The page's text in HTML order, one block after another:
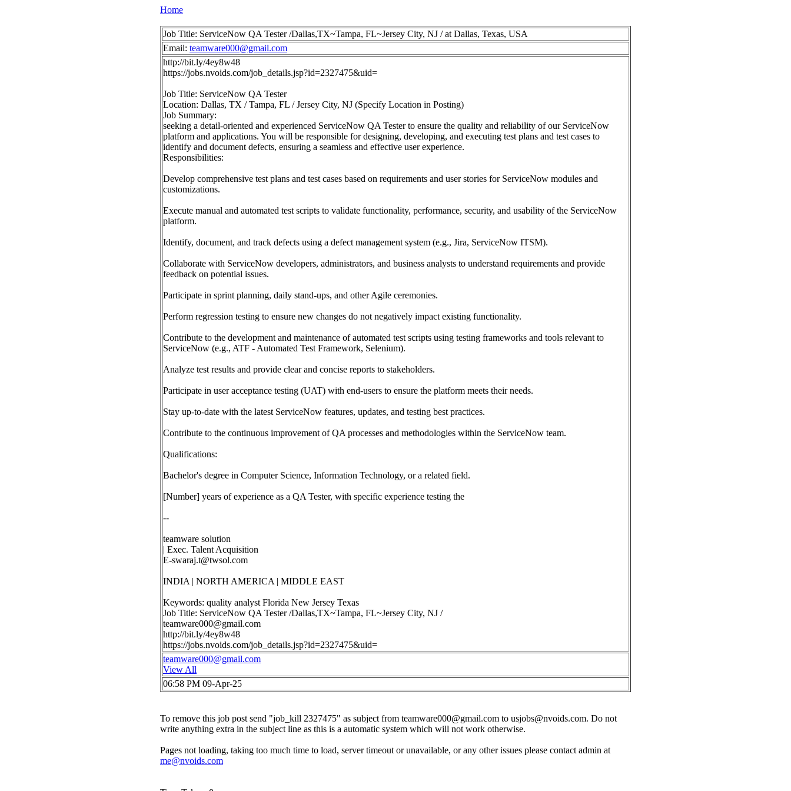
Home
Job Title: ServiceNow QA Tester /Dallas,TX~Tampa, FL~Jersey City, NJ / at Dallas, Texas, USA
Email: teamware000@gmail.com
http://bit.ly/4ey8w48
https://jobs.nvoids.com/job_details.jsp?id=2327475&uid=
Job Title: ServiceNow QA Tester
Location: Dallas, TX / Tampa, FL / Jersey City, NJ (Specify Location in Posting)
Job Summary:
seeking a detail-oriented and experienced ServiceNow QA Tester to ensure the quality and reliability of our ServiceNow
platform and applications. You will be responsible for designing, developing, and executing test plans and test cases to
identify and document defects, ensuring a seamless and effective user experience.
Responsibilities:
Develop comprehensive test plans and test cases based on requirements and user stories for ServiceNow modules and
customizations.
Execute manual and automated test scripts to validate functionality, performance, security, and usability of the ServiceNow
platform.
Identify, document, and track defects using a defect management system (e.g., Jira, ServiceNow ITSM).
Collaborate with ServiceNow developers, administrators, and business analysts to understand requirements and provide
feedback on potential issues.
Participate in sprint planning, daily stand-ups, and other Agile ceremonies.
Perform regression testing to ensure new changes do not negatively impact existing functionality.
Contribute to the development and maintenance of automated test scripts using testing frameworks and tools relevant to
ServiceNow (e.g., ATF - Automated Test Framework, Selenium).
Analyze test results and provide clear and concise reports to stakeholders.
Participate in user acceptance testing (UAT) with end-users to ensure the platform meets their needs.
Stay up-to-date with the latest ServiceNow features, updates, and testing best practices.
Contribute to the continuous improvement of QA processes and methodologies within the ServiceNow team.
Qualifications:
Bachelor's degree in Computer Science, Information Technology, or a related field.
[Number] years of experience as a QA Tester, with specific experience testing the
--
teamware solution
| Exec. Talent Acquisition
E-swaraj.t@twsol.com
INDIA | NORTH AMERICA | MIDDLE EAST
Keywords: quality analyst Florida New Jersey Texas
Job Title: ServiceNow QA Tester /Dallas,TX~Tampa, FL~Jersey City, NJ /
teamware000@gmail.com
http://bit.ly/4ey8w48
https://jobs.nvoids.com/job_details.jsp?id=2327475&uid=
teamware000@gmail.com
View All
06:58 PM 09-Apr-25
To remove this job post send "job_kill 2327475" as subject from teamware000@gmail.com to usjobs@nvoids.com. Do not
write anything extra in the subject line as this is a automatic system which will not work otherwise.
Pages not loading, taking too much time to load, server timeout or unavailable, or any other issues please contact admin at
me@nvoids.com